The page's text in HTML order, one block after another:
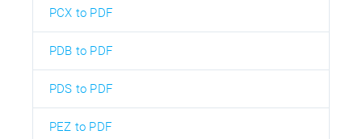
PCX to PDF
PDB to PDF
PDS to PDF
PEZ to PDF